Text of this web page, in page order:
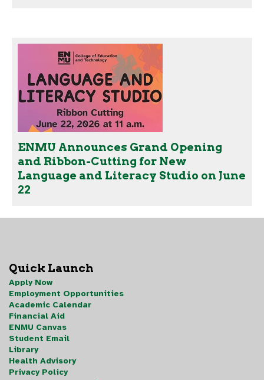
ENMU Announces Grand Opening
and Ribbon-Cutting for New
Language and Literacy Studio on June
22
Quick Launch
Apply Now
Employment Opportunities
Academic Calendar
Financial Aid
ENMU Canvas
Student Email
Library
Health Advisory
Privacy Policy